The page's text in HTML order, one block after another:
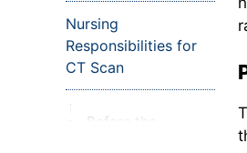
Nursing
Responsibilities for
CT Scan
Before the